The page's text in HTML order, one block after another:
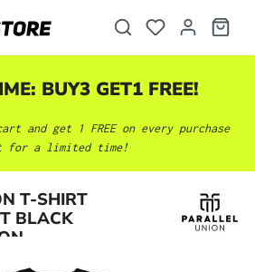
BUY3 GET1 FREE!
and get 1 FREE on every purchase
for a limited time!
T-SHIRT
BLACK